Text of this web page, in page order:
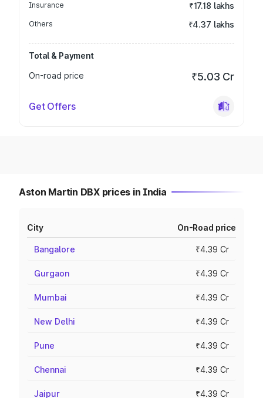
Insurance ₹17.18 lakhs
Others ₹4.37 lakhs
Total & Payment
On-road price
₹5.03 Cr
Get Offers
Aston Martin DBX prices in India
City On-Road price
Bangalore ₹4.39 Cr
Gurgaon ₹4.39 Cr
Mumbai ₹4.39 Cr
New Delhi ₹4.39 Cr
Pune ₹4.39 Cr
Chennai ₹4.39 Cr
Jaipur ₹4.39 Cr